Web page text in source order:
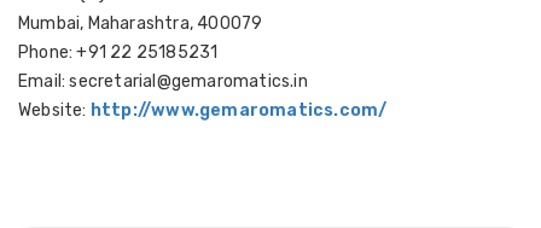
Mumbai, Maharashtra, 400079
Phone: +91 22 25185231
Email: secretarial@gemaromatics.in
Website: http://www.gemaromatics.com/